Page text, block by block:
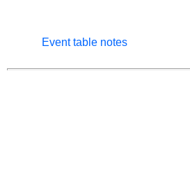
Event table notes